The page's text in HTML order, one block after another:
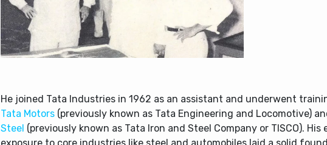
He joined Tata Industries in 1962 as an assistant and underwent
Tata Motors (previously known as Tata Engineering and Locomotive)
Steel (previously known as Tata Iron and Steel Company or TISCO). His